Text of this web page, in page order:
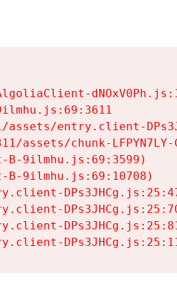
entry.client-
assets/chunk-LFPYN7LY-
B-9ilmhu.js:69:3599)
B-9ilmhu.js:69:10708)